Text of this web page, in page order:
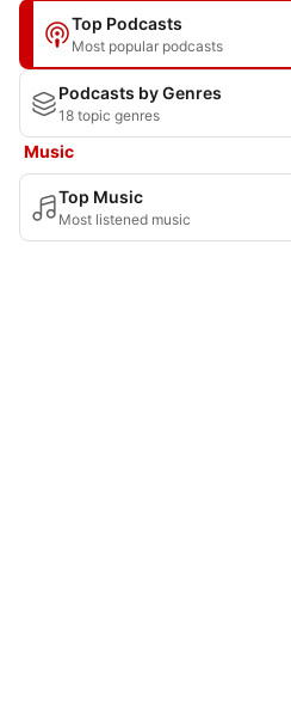
Top Podcasts
Most popular podcasts
Podcasts by Genres
18 topic genres
Music
Top Music
Most listened music